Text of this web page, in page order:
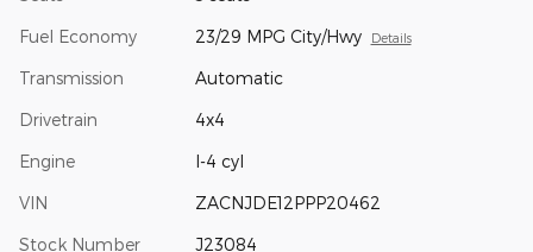
Fuel Economy 23/29 MPG City/Hwy Details
Transmission Automatic
Drivetrain 4x4
Engine I-4 cyl
VIN ZACNJDE12PPP20462
Stock Number J23084